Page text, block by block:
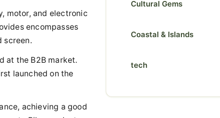
motor, and electronic
encompasses
screen.
at the B2B market.
launched on the
achieving a good
Cultural Gems
Coastal & Islands
tech